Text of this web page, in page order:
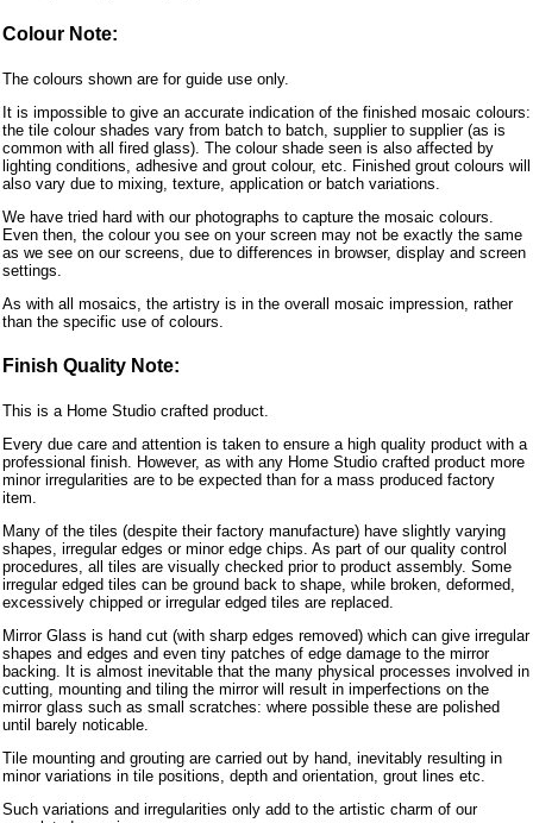
Colour Note:
The colours shown are for guide use only.
It is impossible to give an accurate indication of the finished mosaic colours:
the tile colour shades vary from batch to batch, supplier to supplier (as is
common with all fired glass). The colour shade seen is also affected by
lighting conditions, adhesive and grout colour, etc. Finished grout colours will
also vary due to mixing, texture, application or batch variations.
We have tried hard with our photographs to capture the mosaic colours.
Even then, the colour you see on your screen may not be exactly the same
as we see on our screens, due to differences in browser, display and screen
settings.
As with all mosaics, the artistry is in the overall mosaic impression, rather
than the specific use of colours.
Finish Quality Note:
This is a Home Studio crafted product.
Every due care and attention is taken to ensure a high quality product with a
professional finish. However, as with any Home Studio crafted product more
minor irregularities are to be expected than for a mass produced factory
item.
Many of the tiles (despite their factory manufacture) have slightly varying
shapes, irregular edges or minor edge chips. As part of our quality control
procedures, all tiles are visually checked prior to product assembly. Some
irregular edged tiles can be ground back to shape, while broken, deformed,
excessively chipped or irregular edged tiles are replaced.
Mirror Glass is hand cut (with sharp edges removed) which can give irregular
shapes and edges and even tiny patches of edge damage to the mirror
backing. It is almost inevitable that the many physical processes involved in
cutting, mounting and tiling the mirror will result in imperfections on the
mirror glass such as small scratches: where possible these are polished
until barely noticable.
Tile mounting and grouting are carried out by hand, inevitably resulting in
minor variations in tile positions, depth and orientation, grout lines etc.
Such variations and irregularities only add to the artistic charm of our